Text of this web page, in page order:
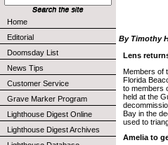
Home
Editorial
Doomsday List
News Tips
Customer Service
Grave Marker Program
Lighthouse Digest Online
Lighthouse Digest Archives
By Timothy
Lens
Members of
Florida
to members
held at the
Bay in the
used to
Amelia to